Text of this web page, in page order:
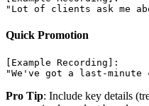
Quick Promotion
[Example Recording]:
Pro Tip: Include key details